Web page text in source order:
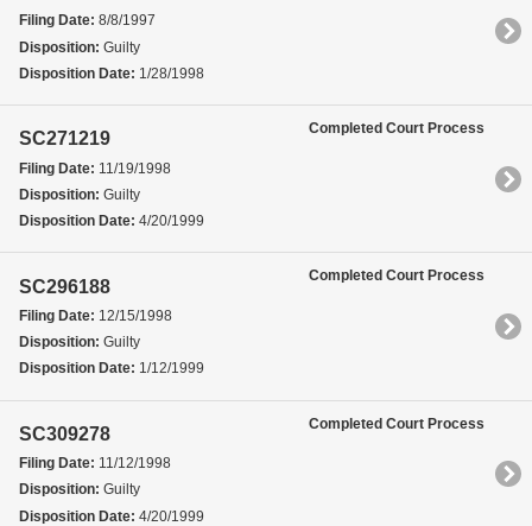
Filing Date: 8/8/1997
Disposition: Guilty
Disposition Date: 1/28/1998
SC271219
Filing Date: 11/19/1998
Disposition: Guilty
Disposition Date: 4/20/1999
Completed Court Process
SC296188
Filing Date: 12/15/1998
Disposition: Guilty
Disposition Date: 1/12/1999
Completed Court Process
SC309278
Filing Date: 11/12/1998
Disposition: Guilty
Disposition Date: 4/20/1999
Completed Court Process